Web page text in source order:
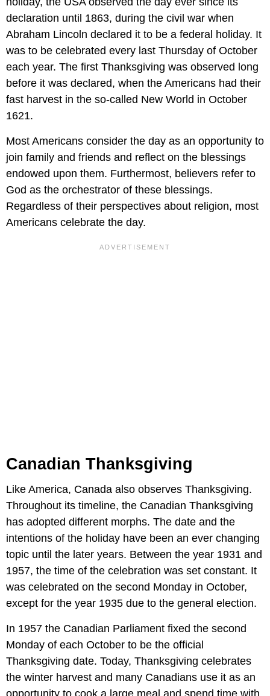
declaration until 1863, during the civil war when
Abraham Lincoln declared it to be a federal holiday. It
was to be celebrated every last Thursday of October
each year. The first Thanksgiving was observed long
before it was declared, when the Americans had their
fast harvest in the so-called New World in October
1621.
Most Americans consider the day as an opportunity to
join family and friends and reflect on the blessings
endowed upon them. Furthermost, believers refer to
God as the orchestrator of these blessings.
Regardless of their perspectives about religion, most
Americans celebrate the day.
Canadian Thanksgiving
Like America, Canada also observes Thanksgiving.
Throughout its timeline, the Canadian Thanksgiving
has adopted different morphs. The date and the
intentions of the holiday have been an ever changing
topic until the later years. Between the year 1931 and
1957, the time of the celebration was set constant. It
was celebrated on the second Monday in October,
except for the year 1935 due to the general election.
In 1957 the Canadian Parliament fixed the second
Monday of each October to be the official
Thanksgiving date. Today, Thanksgiving celebrates
the winter harvest and many Canadians use it as an
opportunity to cook a large meal and spend time with